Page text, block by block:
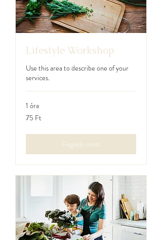
Lifestyle Workshop
Use this area to describe one of your
services.
1 óra
75
magyar
75 Ft
Foglalás most